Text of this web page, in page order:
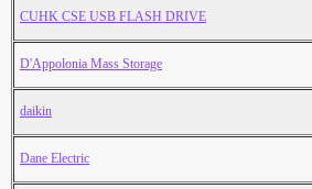
CUHK CSE USB FLASH DRIVE
D'Appolonia Mass Storage
daikin
Dane Electric